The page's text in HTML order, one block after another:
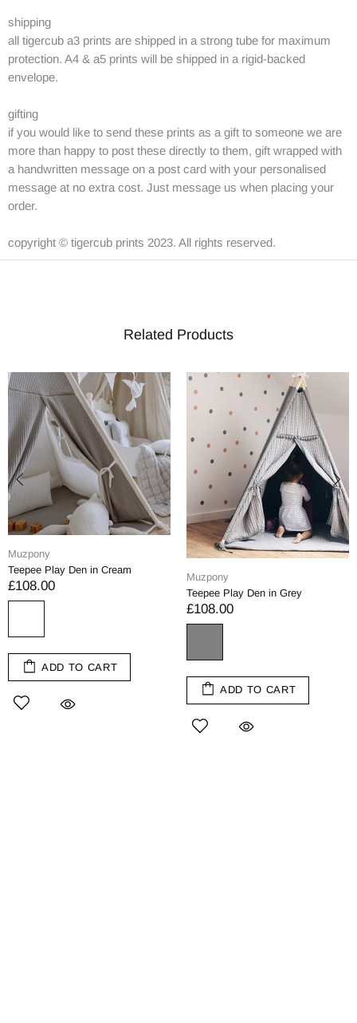
shipping
all tigercub a3 prints are shipped in a strong tube for maximum
protection. A4 & a5 prints will be shipped in a rigid-backed
envelope.
gifting
if you would like to send these prints as a gift to someone we are
more than happy to post these directly to them, gift wrapped with
a handwritten message on a post card with your personalised
message at no extra cost. Just message us when placing your
order.
copyright © tigercub prints 2023. All rights reserved.
Related Products
Muzpony
Teepee Play Den in Cream
£108.00
ADD TO CART
Muzpony
Teepee Play Den in Grey
£108.00
ADD TO CART